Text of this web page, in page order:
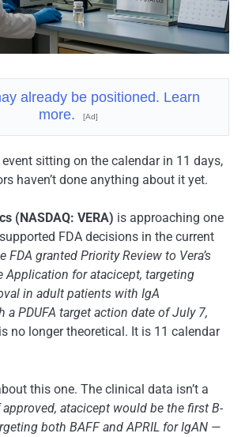
already be positioned. Learn
more.
[Ad]
sitting on the calendar in 11 days,
haven’t done anything about it yet.
(NASDAQ: VERA) is approaching one
FDA decisions in the current
FDA granted Priority Review to Vera’s
Application for atacicept, targeting
in adult patients with IgA
a PDUFA target action date of July 7,
no longer theoretical. It is 11 calendar
this one. The clinical data isn’t a
approved, atacicept would be the first B-
both BAFF and APRIL for IgAN —